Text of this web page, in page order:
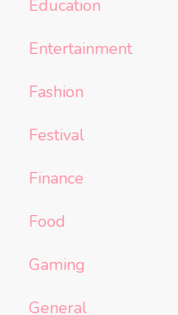
Education
Entertainment
Fashion
Festival
Finance
Food
Gaming
General